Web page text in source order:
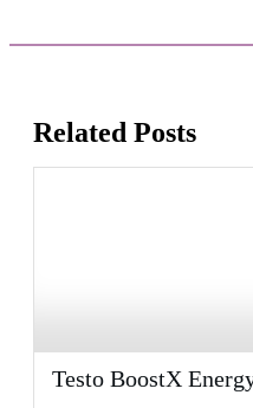
Related Posts
Testo BoostX